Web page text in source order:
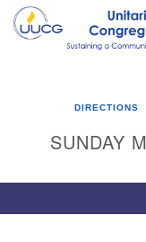
Google
DIRECTIONS
SUNDAY